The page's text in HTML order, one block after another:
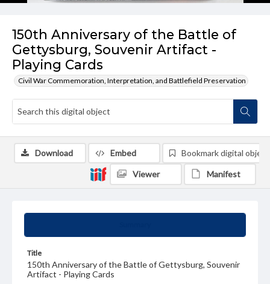
150th Anniversary of the Battle of
Gettysburg, Souvenir Artifact -
Playing Cards
Civil War Commemoration, Interpretation, and Battlefield Preservation
Title
150th Anniversary of the Battle of Gettysburg, Souvenir
Artifact - Playing Cards
Download Embed Bookmark digital object
Viewer Manifest